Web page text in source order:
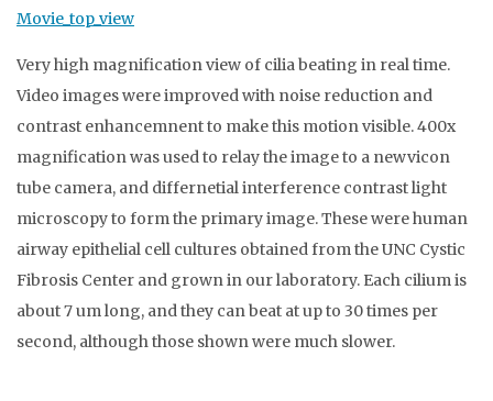
Movie_top_view
Very high magnification view of cilia beating in real time.
Video images were improved with noise reduction and
contrast enhancemnent to make this motion visible. 400x
magnification was used to relay the image to a newvicon
tube camera, and differnetial interference contrast light
microscopy to form the primary image. These were human
airway epithelial cell cultures obtained from the UNC Cystic
Fibrosis Center and grown in our laboratory. Each cilium is
about 7 um long, and they can beat at up to 30 times per
second, although those shown were much slower.